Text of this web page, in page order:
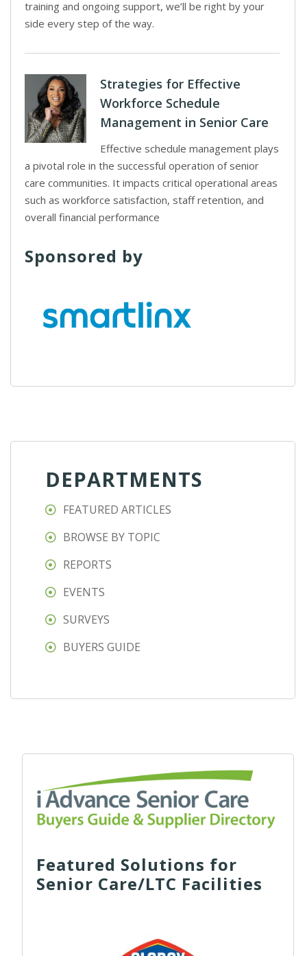
training and ongoing support, we’ll be right by your
side every step of the way.
Strategies for Effective
Workforce Schedule
Management in Senior Care
Effective schedule management plays
a pivotal role in the successful operation of senior
care communities. It impacts critical operational areas
such as workforce satisfaction, staff retention, and
overall financial performance
Sponsored by
DEPARTMENTS
FEATURED ARTICLES
BROWSE BY TOPIC
REPORTS
EVENTS
SURVEYS
BUYERS GUIDE
Featured Solutions for
Senior Care/LTC Facilities